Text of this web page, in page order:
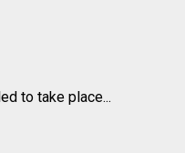
to take place...